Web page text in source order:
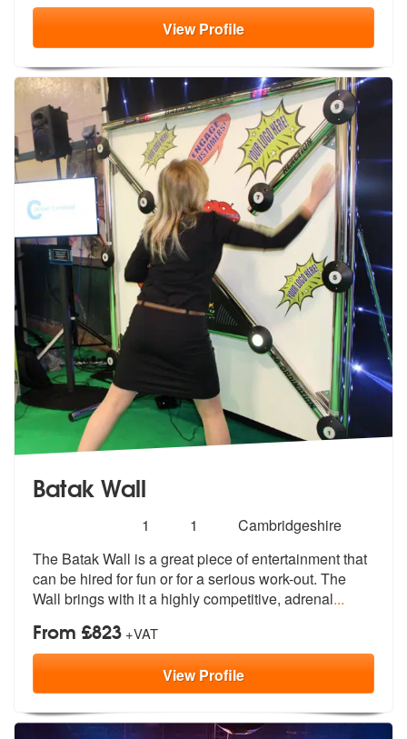
ViewProfile
Batak Wall
stars - Batak Wall are Highly Recommended
1
Number
members:
1
Cambridgeshire
The Batak Wall is a great piece of entertainment that
can be hired forfun or for a serious work-out. The
Wall brings with it a highly competitive, adrenal...
From £823 +VAT
ViewProfile